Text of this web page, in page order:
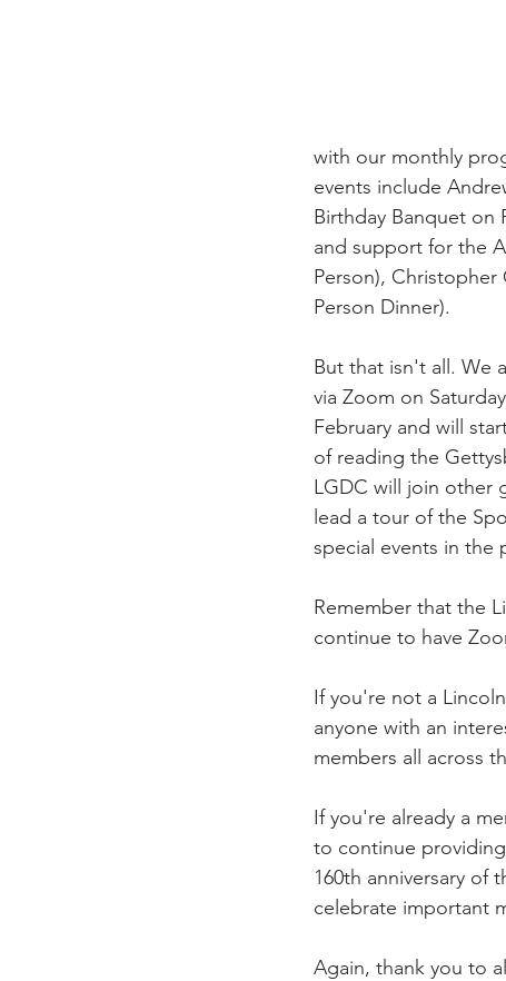
with our monthly
events include
Birthday Banquet on
and support for the
Person), Christopher
Person Dinner).
But that isn't all. We
via Zoom on
February and will
of reading the
LGDC will join other
lead a tour of the
special events in the
Remember that the
continue to have
If you're not a
anyone with an
members all across
If you're already a
to continue
160th anniversary of
celebrate important
Again, thank you to